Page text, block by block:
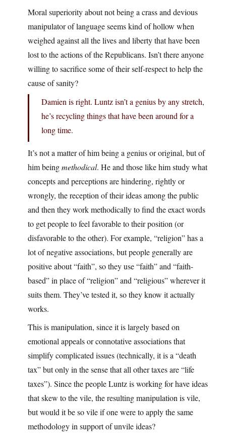
Moral superiority about not being a crass and devious
manipulator of language seems kind of hollow when
weighed against all the lives and liberty that have been
lost to the actions of the Republicans. Isn’t there anyone
willing to sacrifice some of their self-respect to help the
cause of sanity?
Damien is right. Luntz isn’t a genius by any stretch,
he’s recycling things that have been around for a
long time.
It’s not a matter of him being a genius or original, but of
him beingmethodical. He and those like him study what
concepts and perceptions are hindering, rightly or
wrongly, the reception of their ideas among the public
and then they work methodically to find the exact words
to get people to feel favorable to their position (or
disfavorable to the other). For example, “religion” has a
lot of negative associations, but people generally are
positive about “faith”, so they use “faith” and “faith-
based” in place of “religion” and “religious” wherever it
suits them. They’ve tested it, so they know it actually
works.
This is manipulation, since it is largely based on
emotional appeals or connotative associations that
simplify complicated issues (technically, it is a “death
tax” but only in the sense that all other taxes are “life
taxes”). Since the people Luntz is working for have ideas
that skew to the vile, the resulting manipulation is vile,
but would it be so vile if one were to apply the same
methodology in support of unvile ideas?